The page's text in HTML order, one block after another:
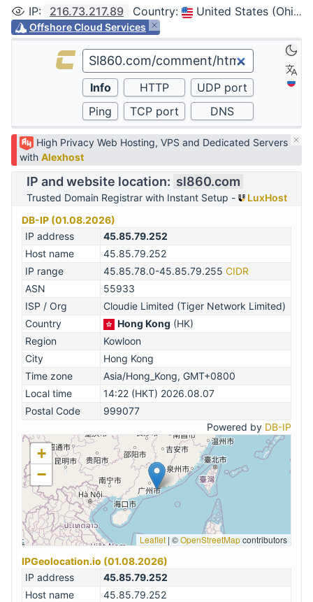
IP: 216.73.217.89 Country: United States (Ohio, Columbus)
Offshore Cloud Services
High Privacy Web Hosting, VPS and Dedicated Servers
with Alexhost
IP and website location: sl860.com
Trusted Domain Registrar with Instant Setup -
LuxHost
DB-IP (01.08.2026)
IP address
45.85.79.252
Host name
45.85.79.252
IP range
45.85.78.0-45.85.79.255 CIDR
ASN
55933
ISP / Org
Cloudie Limited (Tiger Network Limited)
Country
Hong Kong (HK)
Region
Kowloon
City
Hong Kong
Time zone
Asia/Hong_Kong, GMT+0800
Local time
14:22 (HKT) 2026.08.07
Postal Code
999077
Powered by DB-IP
+
−
Leaflet | ©OpenStreetMapcontributors
IPGeolocation.io (01.08.2026)
IP address
45.85.79.252
Host name
45.85.79.252